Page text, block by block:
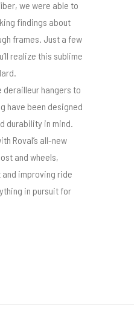
we were able to
findings about
frames. Just a few
realize this sublime
derailleur hangers to
have been designed
durability in mind.
Roval’s all-new
and wheels,
improving ride
in pursuit for